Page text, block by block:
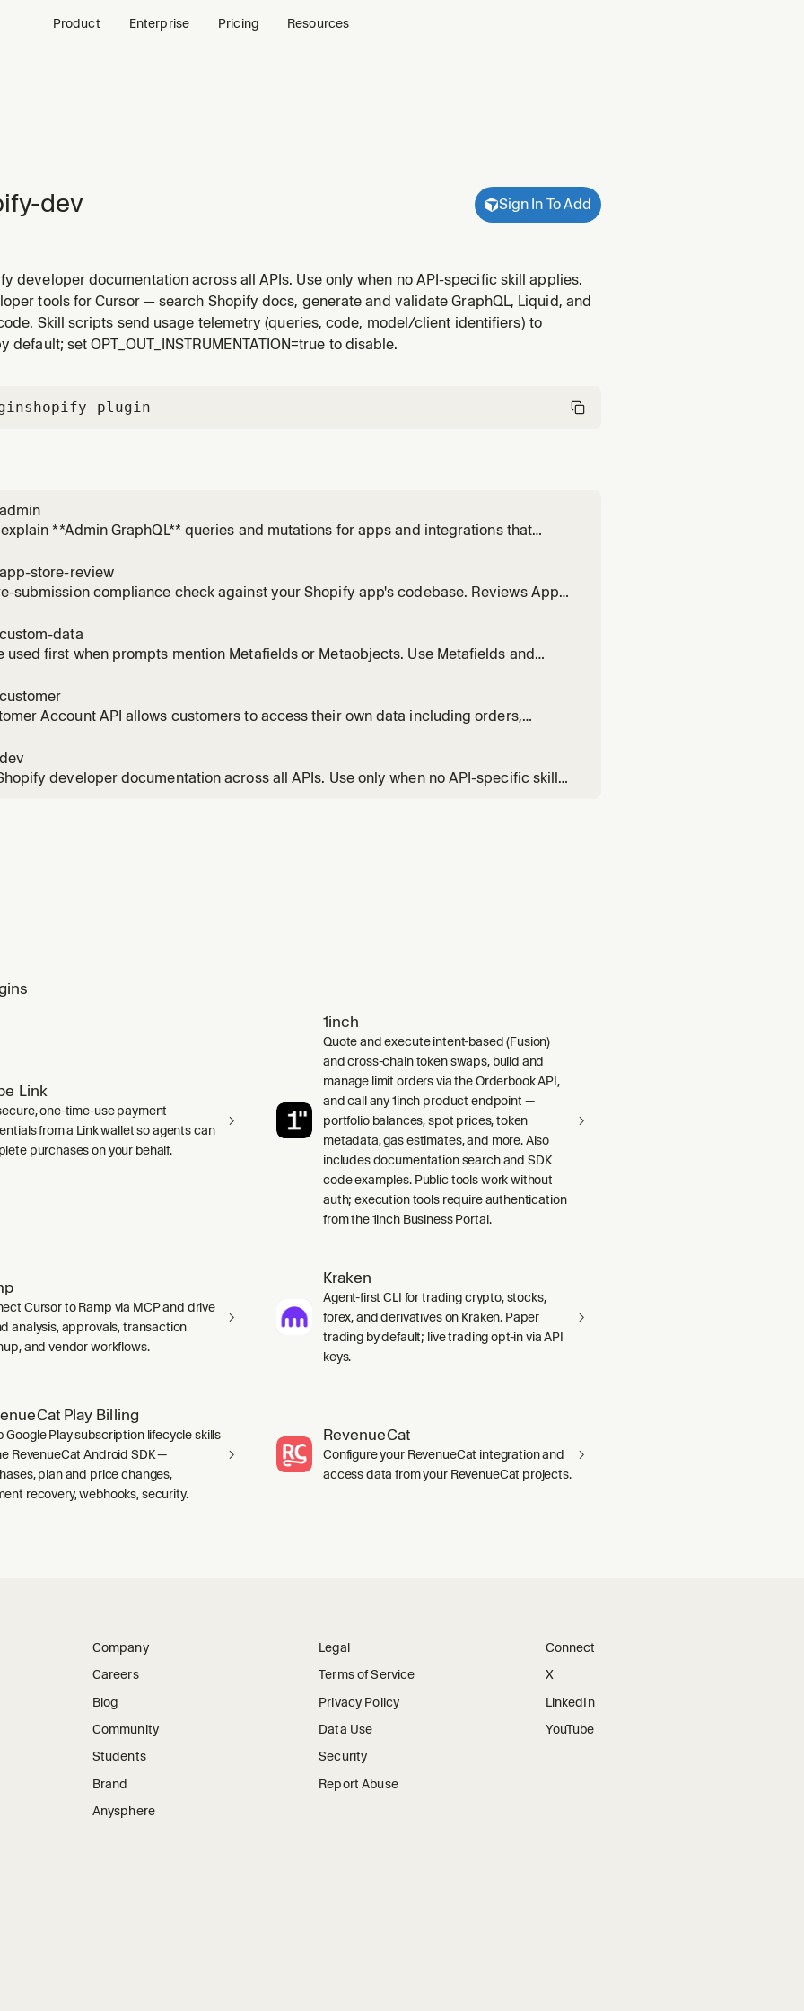
Product Enterprise Pricing Resources
dev Sign In To Add
developer documentation across all APIs. Use only when no API-specific skill applies.
tools for Cursor — search Shopify docs, generate and validate GraphQL, Liquid, and
Skill scripts send usage telemetry (queries, code, model/client identifiers) to
default; set OPT_OUT_INSTRUMENTATION=true to disable.
shopify-plugin
**Admin GraphQL** queries and mutations for apps and integrations that
itself—even before deciding how to run it. Do **not** choose `admin` first for **app or
store-review
submission compliance check against your Shopify app's codebase. Reviews App
data
used first when prompts mention Metafields or Metaobjects. Use Metafields and
like products or customers, Metaobjects are custom data types that can be used to
Account API allows customers to access their own data including orders,
developer documentation across all APIs. Use only when no API-specific skill
Link
one-time-use payment
from a Link wallet so agents can
purchases on your behalf.
1inch
Quote and execute intent-based (Fusion)
and cross-chain token swaps, build and
manage limit orders via the Orderbook API,
and call any 1inch product endpoint —
portfolio balances, spot prices, token
metadata, gas estimates, and more. Also
includes documentation search and SDK
code examples. Public tools work without
auth; execution tools require authentication
from the 1inch Business Portal.
Cursor to Ramp via MCP and drive
analysis, approvals, transaction
and vendor workflows.
Kraken
Agent-first CLI for trading crypto, stocks,
forex, and derivatives on Kraken. Paper
trading by default; live trading opt-in via API
keys.
Play Billing
Google Play subscription lifecycle skills
RevenueCat Android SDK —
plan and price changes,
recovery, webhooks, security.
RevenueCat
Configure your RevenueCat integration and
access data from your RevenueCat projects.
Company
Careers
Blog
Community
Students
Brand
Anysphere
Legal
Terms of Service
Privacy Policy
Data Use
Security
Report Abuse
Connect
X
LinkedIn
YouTube